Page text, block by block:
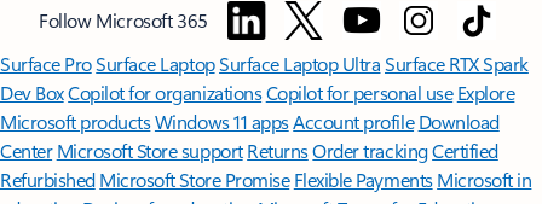
Follow Microsoft 365
Surface ProSurface LaptopSurface Laptop UltraSurface RTX Spark
Dev BoxCopilot for organizationsCopilot for personal use Explore
Microsoft productsWindows 11 appsAccount profile Download
Center Microsoft Store support ReturnsOrder trackingCertified
Refurbished Microsoft Store Promise Flexible Payments Microsoft in